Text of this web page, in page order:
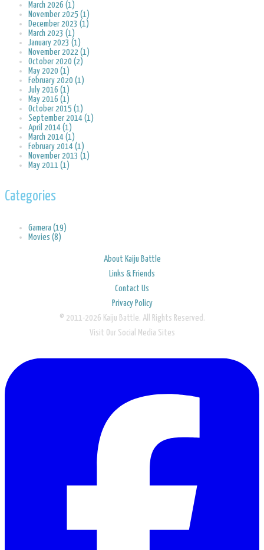
March 2026 (1)
November 2025 (1)
December 2023 (1)
March 2023 (1)
January 2023 (1)
November 2022 (1)
October 2020 (2)
May 2020 (1)
February 2020 (1)
July 2016 (1)
May 2016 (1)
October 2015 (1)
September 2014 (1)
April 2014 (1)
March 2014 (1)
February 2014 (1)
November 2013 (1)
May 2011 (1)
Categories
Gamera (19)
Movies (8)
About Kaiju Battle
Links & Friends
Contact Us
Privacy Policy
© 2011-2026 Kaiju Battle. All Rights Reserved.
Visit Our Social Media Sites